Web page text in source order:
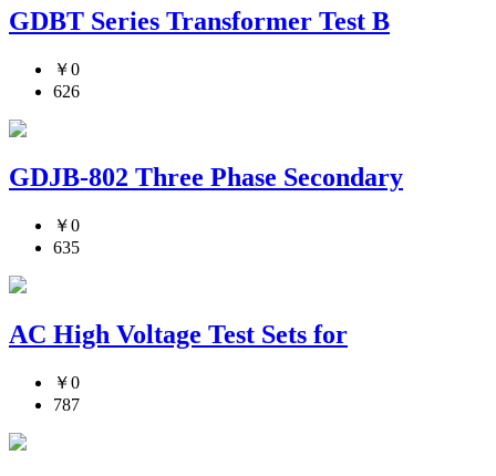
GDBT Series Transformer Test B
￥0
626
GDJB-802 Three Phase Secondary
￥0
635
AC High Voltage Test Sets for
￥0
787